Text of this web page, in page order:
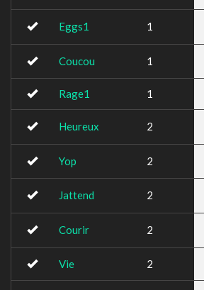
Eggs1 1
Coucou 1
Rage1 1
Heureux 2
Yop 2
Jattend 2
Courir 2
Vie 2